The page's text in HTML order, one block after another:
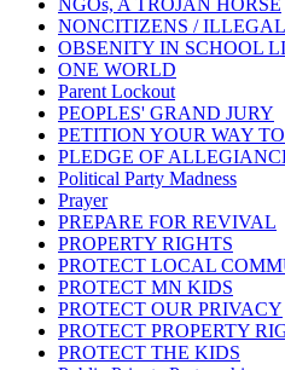
NGOs, A TROJAN HORSE
NONCITIZENS /
OBSENITY IN SCHOOL
ONE WORLD
Parent Lockout
PEOPLES' GRAND JURY
PETITION YOUR WAY
PLEDGE OF
Political Party Madness
Prayer
PREPARE FOR REVIVAL
PROPERTY RIGHTS
PROTECT LOCAL
PROTECT MN KIDS
PROTECT OUR PRIVACY
PROTECT PROPERTY
PROTECT THE KIDS